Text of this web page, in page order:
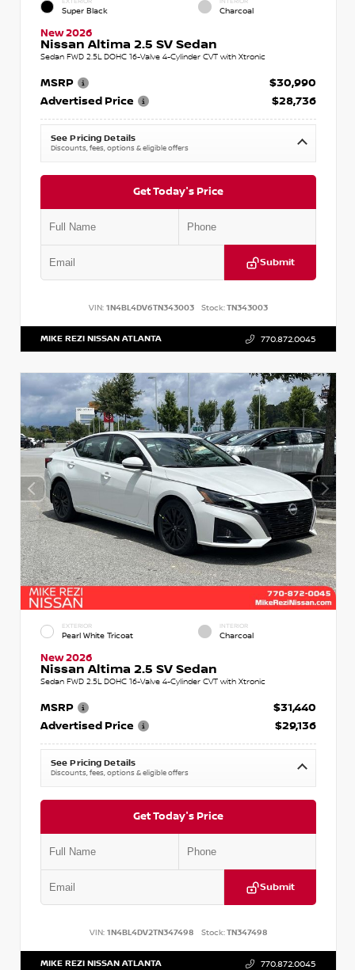
Super Black Charcoal
New 2026
Nissan Altima 2.5 SV Sedan
Sedan FWD 2.5L DOHC 16-Valve 4-Cylinder CVT with Xtronic
MSRP
$30,990
Advertised Price
$28,736
See Pricing Details
Discounts, fees, options & eligible offers
Get Today's Price
Submit
VIN: 1N4BL4DV6TN343003 Stock:TN343003
MIKE REZI NISSAN ATLANTA 770.872.0045
EXTERIOR
Pearl White Tricoat
INTERIOR
Charcoal
New 2026
Nissan Altima 2.5 SV Sedan
Sedan FWD 2.5L DOHC 16-Valve 4-Cylinder CVT with Xtronic
MSRP
$31,440
Advertised Price
$29,136
See Pricing Details
Discounts, fees, options & eligible offers
Get Today's Price
Submit
VIN: 1N4BL4DV2TN347498 Stock:TN347498
MIKE REZI NISSAN ATLANTA 770.872.0045